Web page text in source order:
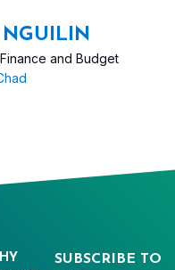
and Budget
SUBSCRIBE TO